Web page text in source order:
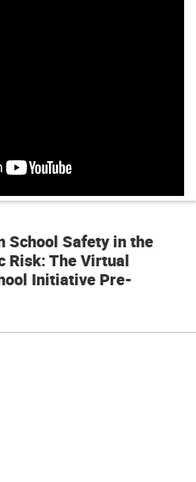
School Safety in the
Risk: The Virtual
Initiative Pre-